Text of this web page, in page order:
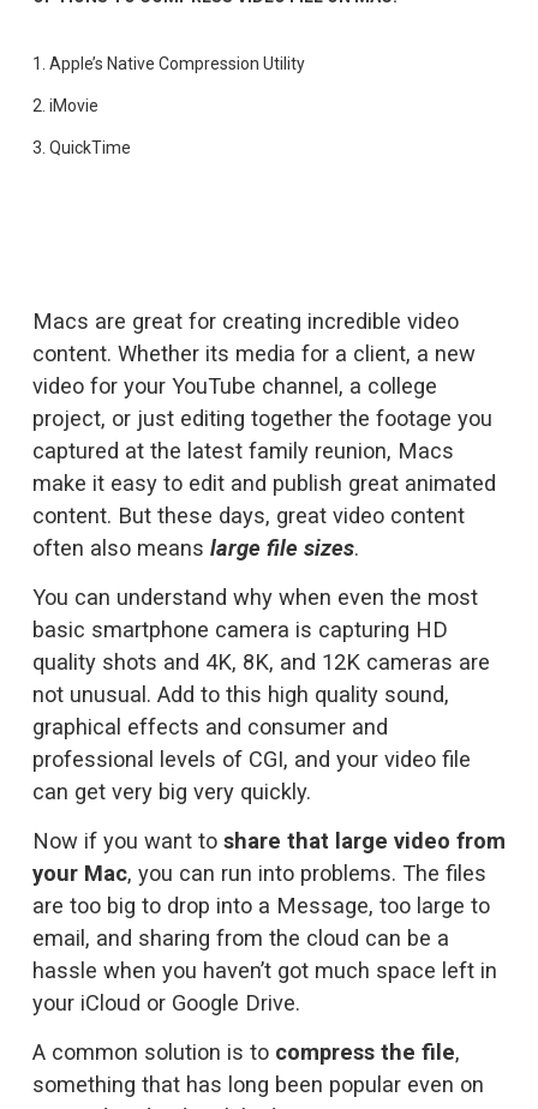
1. Apple’s Native Compression Utility
2. iMovie
3. QuickTime
Macs are great for creating incredible video
content. Whether its media for a client, a new
video for your YouTube channel, a college
project, or just editing together the footage you
captured at the latest family reunion, Macs
make it easy to edit and publish great animated
content. But these days, great video content
often also means large file sizes.
You can understand why when even the most
basic smartphone camera is capturing HD
quality shots and 4K, 8K, and 12K cameras are
not unusual. Add to this high quality sound,
graphical effects and consumer and
professional levels of CGI, and your video file
can get very big very quickly.
Now if you want to share that large video from
your Mac, you can run into problems. The files
are too big to drop into a Message, too large to
email, and sharing from the cloud can be a
hassle when you haven’t got much space left in
your iCloud or Google Drive.
A common solution is to compress the file,